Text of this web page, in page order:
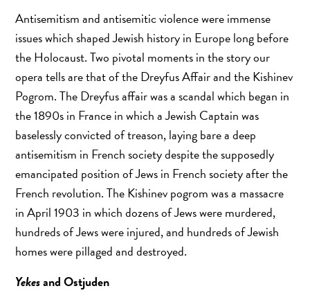
Antisemitism and antisemitic violence were immense
issues which shaped Jewish history in Europe long before
the Holocaust. Two pivotal moments in the story our
opera tells are that of the Dreyfus Affair and the Kishinev
Pogrom. The Dreyfus affair was a scandal which began in
the 1890s in France in which a Jewish Captain was
baselessly convicted of treason, laying bare a deep
antisemitism in French society despite the supposedly
emancipated position of Jews in French society after the
French revolution. The Kishinev pogrom was a massacre
in April 1903 in which dozens of Jews were murdered,
hundreds of Jews were injured, and hundreds of Jewish
homes were pillaged and destroyed.
Yekesand Ostjuden